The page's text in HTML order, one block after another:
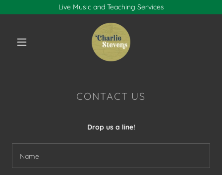
Live Music and Teaching Services
CONTACT US
Drop us a line!
Name